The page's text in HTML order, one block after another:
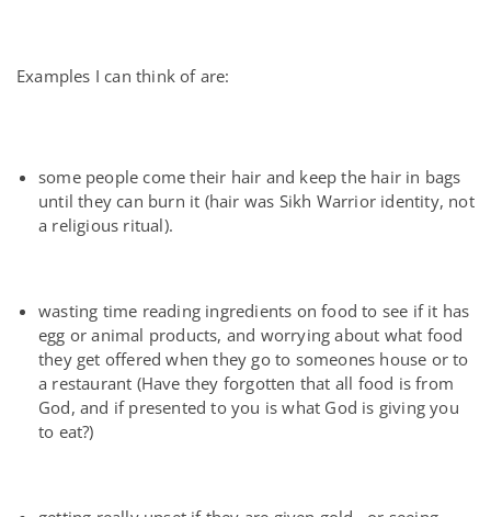
Examples I can think of are:
some people come their hair and keep the hair in bags
until they can burn it (hair was Sikh Warrior identity, not
a religious ritual).
wasting time reading ingredients on food to see if it has
egg or animal products, and worrying about what food
they get offered when they go to someones house or to
a restaurant (Have they forgotten that all food is from
God, and if presented to you is what God is giving you
to eat?)